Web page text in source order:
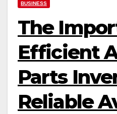
BUSINESS
The
Efficient
Parts
Reliable